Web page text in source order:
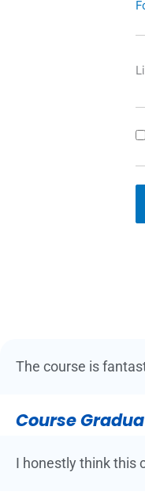
The course is
Course
I honestly think this